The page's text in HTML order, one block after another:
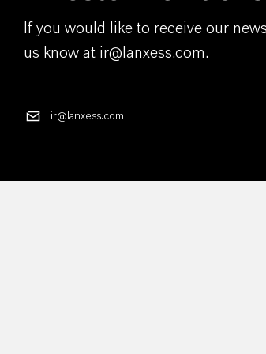
If you would like to receive our
us know at ir@lanxess.com.
ir@lanxess.com